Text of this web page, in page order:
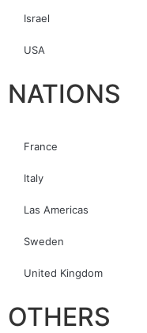
Israel
USA
NATIONS
France
Italy
Las Americas
Sweden
United Kingdom
OTHERS